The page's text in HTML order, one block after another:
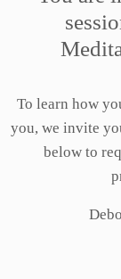
To learn how
you, we invite
below to